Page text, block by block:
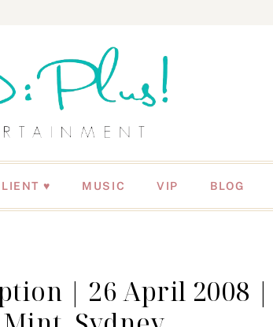
♥ MUSIC VIP BLOG
| 26 April 2008 |